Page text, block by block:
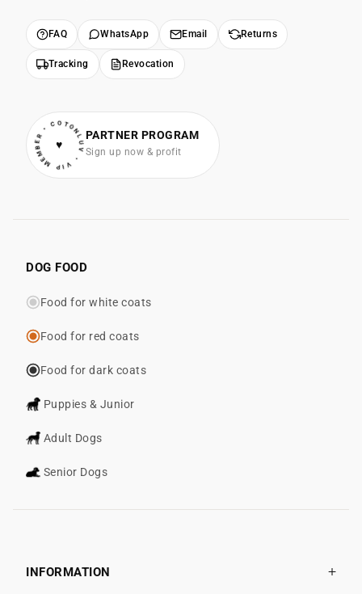
FAQ WhatsApp Email Returns
Tracking Revocation
• VIP MEMBER • COTONLUV
♥
PARTNER PROGRAM
Sign up now & profit
DOG FOOD
Food for white coats
Food for red coats
Food for dark coats
Puppies & Junior
Adult Dogs
Senior Dogs
INFORMATION